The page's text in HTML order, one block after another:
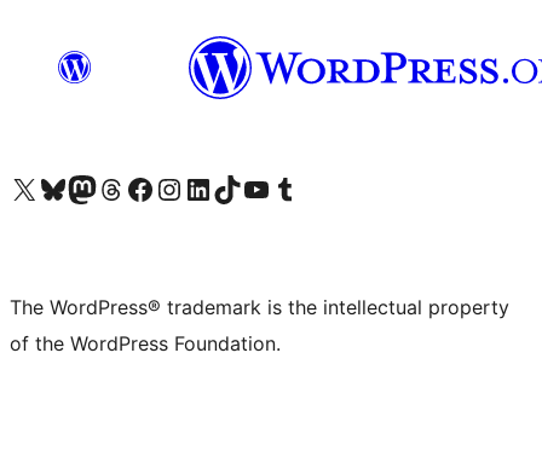
Visit our X (formerly Twitter) account
Visit our Bluesky account
Visit our Mastodon account
Visit our Threads account
Visit our Facebook page
Visit our Instagram account
Visit our LinkedIn account
Visit our TikTok account
Visit our YouTube channel
Visit our Tumblr account
The WordPress® trademark is the intellectual property
of the WordPress Foundation.